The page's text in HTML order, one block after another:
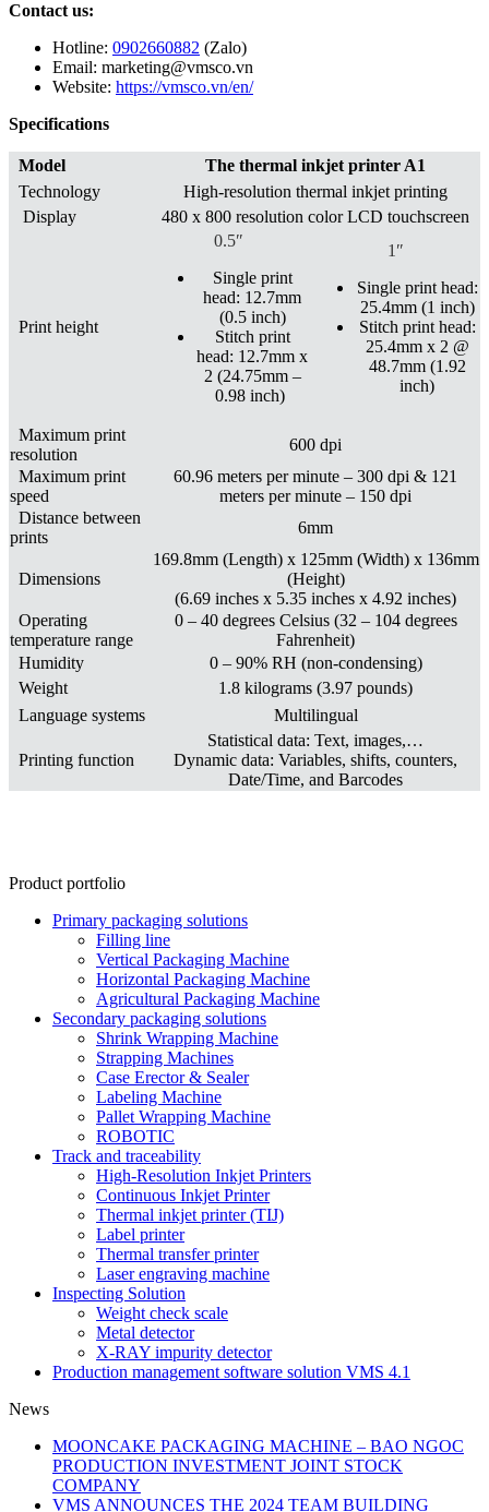
Contact us:
Hotline: 0902660882 (Zalo)
Email: marketing@vmsco.vn
Website: https://vmsco.vn/en/
Specifications
Model
The thermal inkjet printer A1
Technology
High-resolution thermal inkjet printing
Display
480 x 800 resolution color LCD touchscreen
Print height
0.5″
Single print
head: 12.7mm
(0.5 inch)
Stitch print
head: 12.7mm x
2 (24.75mm –
0.98 inch)
1″
Single print head:
25.4mm (1 inch)
Stitch print head:
25.4mm x 2 @
48.7mm (1.92
inch)
Maximum print
resolution
600 dpi
Maximum print
speed
60.96 meters per minute – 300 dpi & 121
meters per minute – 150 dpi
Distance between
prints
6mm
Dimensions
169.8mm (Length) x 125mm (Width) x 136mm
(Height)
(6.69 inches x 5.35 inches x 4.92 inches)
Operating
temperature range
0 – 40 degrees Celsius (32 – 104 degrees
Fahrenheit)
Humidity
0 – 90% RH (non-condensing)
Weight
1.8 kilograms (3.97 pounds)
Language systems
Multilingual
Printing function
Statistical data: Text, images,…
Dynamic data: Variables, shifts, counters,
Date/Time, and Barcodes
Product portfolio
Primary packaging solutions
Filling line
Vertical Packaging Machine
Horizontal Packaging Machine
Agricultural Packaging Machine
Secondary packaging solutions
Shrink Wrapping Machine
Strapping Machines
Case Erector & Sealer
Labeling Machine
Pallet Wrapping Machine
ROBOTIC
Track and traceability
High-Resolution Inkjet Printers
Continuous Inkjet Printer
Thermal inkjet printer (TIJ)
Label printer
Thermal transfer printer
Laser engraving machine
Inspecting Solution
Weight check scale
Metal detector
X-RAY impurity detector
Production management software solution VMS 4.1
News
MOONCAKE PACKAGING MACHINE – BAO NGOC
PRODUCTION INVESTMENT JOINT STOCK
COMPANY
VMS ANNOUNCES THE 2024 TEAM BUILDING